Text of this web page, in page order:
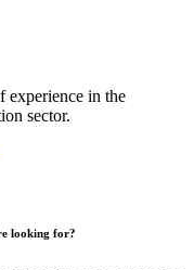
experience in the
sector.
looking for?